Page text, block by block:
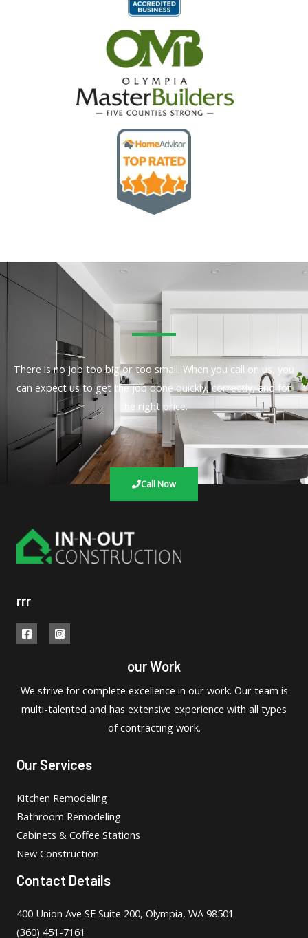
There is no job too big or too small. When you call on us, you
can expect us to get the job done quickly, correctly, and for
the right price.
Call Now
rrr
our Work
We strive for complete excellence in our work. Our team is
multi-talented and has extensive experience with all types
of contracting work.
Our Services
Kitchen Remodeling
Bathroom Remodeling
Cabinets & Coffee Stations
New Construction
Contact Details
400 Union Ave SE Suite 200, Olympia, WA 98501
(360) 451-7161